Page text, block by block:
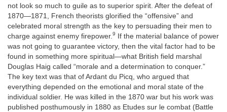
not look so much to guile as to superior spirit. After the defeat of
1870—1871, French theorists glorified the “offensive” and
celebrated moral strength as the key to persuading their men to
charge against enemy firepower. 9 If the material balance of power
was not going to guarantee victory, then the vital factor had to be
found in something more spiritual—what British field marshal
Douglas Haig called “morale and a determination to conquer.”
The key text was that of Ardant du Picq, who argued that
everything depended on the emotional and moral state of the
individual soldier. He was killed in the 1870 war but his work was
published posthumously in 1880 as Etudes sur le combat (Battle